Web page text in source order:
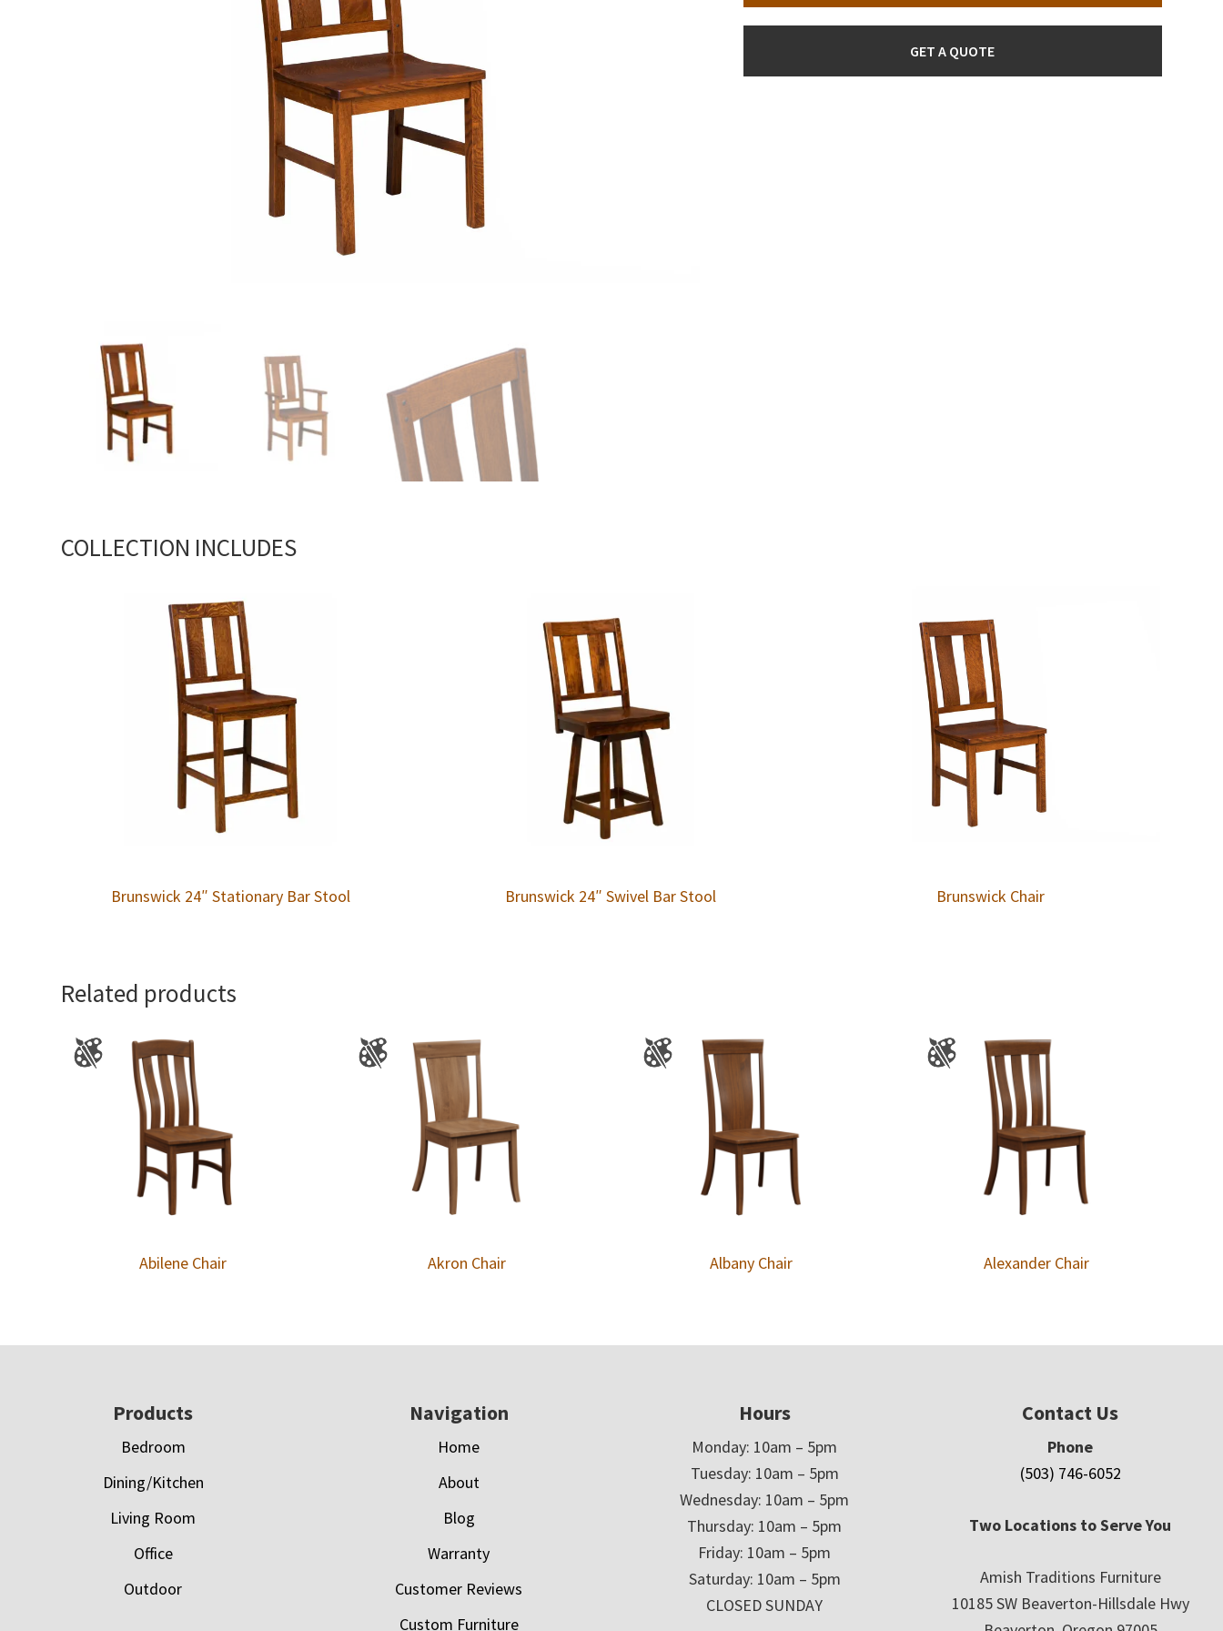
GET A QUOTE
COLLECTION INCLUDES
Brunswick 24″ Stationary Bar Stool Brunswick 24″ Swivel Bar Stool Brunswick Chair
Related products
Abilene Chair Akron Chair Albany Chair Alexander Chair
Products
Bedroom
Dining/Kitchen
Living Room
Office
Outdoor
Navigation
Home
About
Blog
Warranty
Customer Reviews
Custom Furniture
Hours
Monday: 10am – 5pm
Tuesday: 10am – 5pm
Wednesday: 10am – 5pm
Thursday: 10am – 5pm
Friday: 10am – 5pm
Saturday: 10am – 5pm
CLOSED SUNDAY
Contact Us
Phone
(503) 746-6052
Two Locations to Serve You
Amish Traditions Furniture
10185 SW Beaverton-Hillsdale Hwy